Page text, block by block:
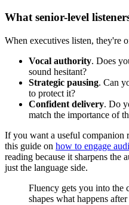
What senior-level
When executives listen, they're
Vocal authority. Does
sound hesitant?
Strategic pausing. Can
to protect it?
Confident delivery. Do
match the importance of
If you want a useful companion
this guide on how to engage
reading because it sharpens the
just the language side.
Fluency gets you into the
shapes what happens